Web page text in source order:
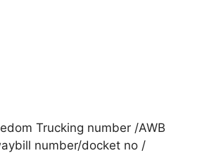
Trucking number /AWB
number/docket no /